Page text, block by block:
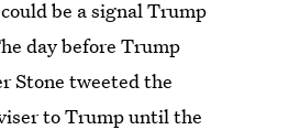
be a signal Trump
day before Trump
Stone tweeted the
to Trump until the